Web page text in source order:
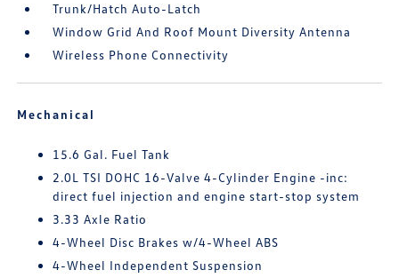
Trunk/Hatch Auto-Latch
Window Grid And Roof Mount Diversity Antenna
Wireless Phone Connectivity
Mechanical
15.6 Gal. Fuel Tank
2.0L TSI DOHC 16-Valve 4-Cylinder Engine -inc:
direct fuel injection and engine start-stop system
3.33 Axle Ratio
4-Wheel Disc Brakes w/4-Wheel ABS
4-Wheel Independent Suspension